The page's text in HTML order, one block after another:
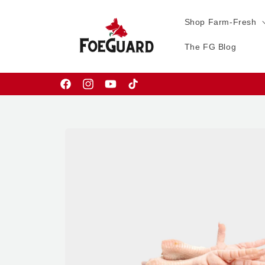
Shop Farm-Fresh
The FG Blog
FacebookInstagramYouTubeTikTok